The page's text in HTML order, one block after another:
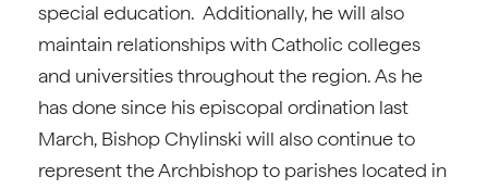
special education. Additionally, he will also
maintain relationships with Catholic colleges
and universities throughout the region. As he
has done since his episcopal ordination last
March, Bishop Chylinski will also continue to
represent the Archbishop to parishes located in